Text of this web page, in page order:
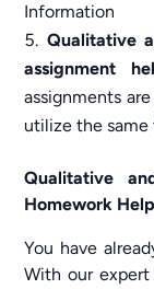
Information
Qualitative
assignment
assignments
utilize the
Qualitative
Homework
You have
With our